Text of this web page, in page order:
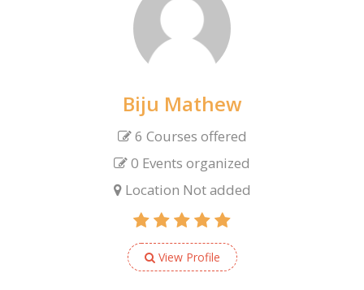
Biju Mathew
6 Courses offered
0 Events organized
Location Not added
View Profile